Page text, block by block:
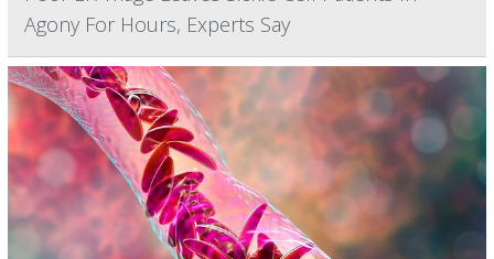
Agony For Hours, Experts Say